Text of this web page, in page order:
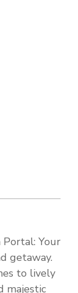
Portal: Your
getaway.
to lively
majestic